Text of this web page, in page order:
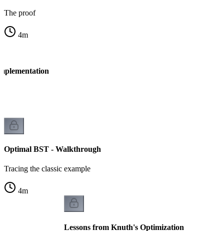
The proof
4m
Optimal BST - Walkthrough
Tracing the classic example
4m
Lessons from Knuth's Optimization